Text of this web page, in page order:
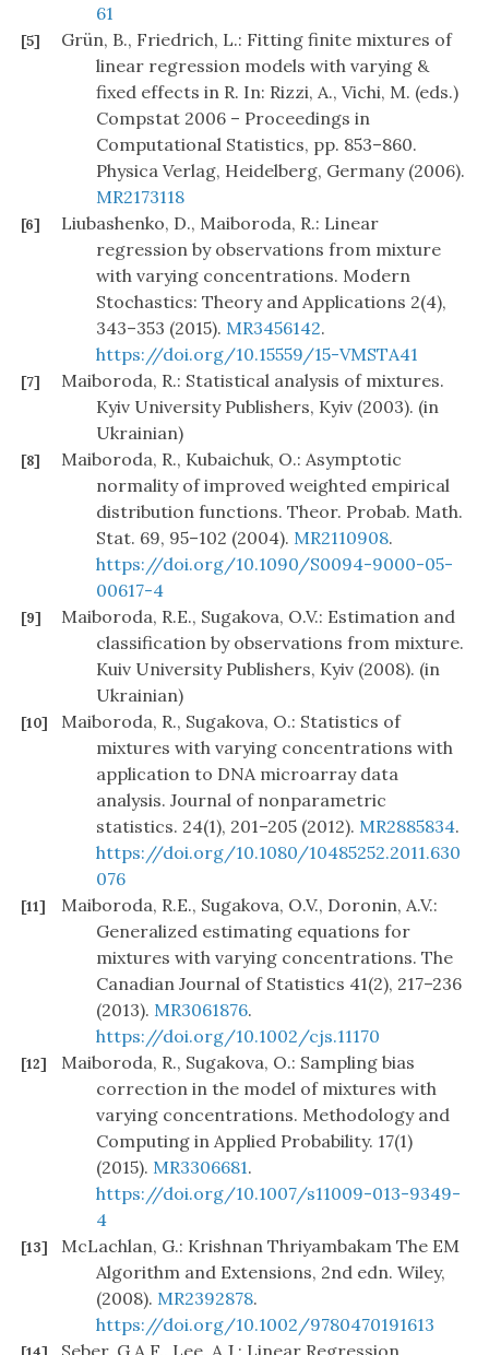
61
[5]
Grün, B., Friedrich, L.: Fitting finite mixtures of
linear regression models with varying &
fixed effects in R. In: Rizzi, A., Vichi, M. (eds.)
Compstat 2006 – Proceedings in
Computational Statistics, pp. 853–860.
Physica Verlag, Heidelberg, Germany (2006).
MR2173118
[6]
Liubashenko, D., Maiboroda, R.: Linear
regression by observations from mixture
with varying concentrations. Modern
Stochastics: Theory and Applications 2(4),
343–353 (2015). MR3456142.
https://doi.org/10.15559/15-VMSTA41
[7]
Maiboroda, R.: Statistical analysis of mixtures.
Kyiv University Publishers, Kyiv (2003). (in
Ukrainian)
[8]
Maiboroda, R., Kubaichuk, O.: Asymptotic
normality of improved weighted empirical
distribution functions. Theor. Probab. Math.
Stat. 69, 95–102 (2004). MR2110908.
https://doi.org/10.1090/S0094-9000-05-
00617-4
[9]
Maiboroda, R.E., Sugakova, O.V.: Estimation and
classification by observations from mixture.
Kuiv University Publishers, Kyiv (2008). (in
Ukrainian)
[10]
Maiboroda, R., Sugakova, O.: Statistics of
mixtures with varying concentrations with
application to DNA microarray data
analysis. Journal of nonparametric
statistics. 24(1), 201–205 (2012). MR2885834.
https://doi.org/10.1080/10485252.2011.630
076
[11]
Maiboroda, R.E., Sugakova, O.V., Doronin, A.V.:
Generalized estimating equations for
mixtures with varying concentrations. The
Canadian Journal of Statistics 41(2), 217–236
(2013). MR3061876.
https://doi.org/10.1002/cjs.11170
[12]
Maiboroda, R., Sugakova, O.: Sampling bias
correction in the model of mixtures with
varying concentrations. Methodology and
Computing in Applied Probability. 17(1)
(2015). MR3306681.
https://doi.org/10.1007/s11009-013-9349-
4
[13]
McLachlan, G.: Krishnan Thriyambakam The EM
Algorithm and Extensions, 2nd edn. Wiley,
(2008). MR2392878.
https://doi.org/10.1002/9780470191613